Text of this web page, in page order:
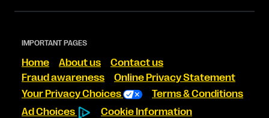
IMPORTANT PAGES
Home About us
Contact us
Fraud awareness
Online Privacy Statement
Your Privacy Choices
Terms & Conditions
Ad Choices
Cookie Information